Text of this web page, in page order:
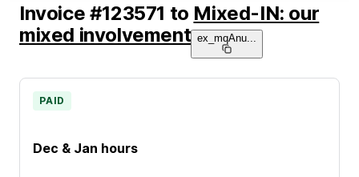
Invoice #123571 to Mixed-IN: our
mixed involvement ex_mqAnu
Dec & Jan hours
PAID